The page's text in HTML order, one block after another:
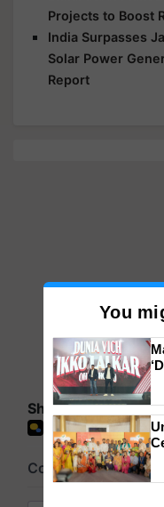
Projects to Boost
India Surpasses
Solar Power
Report
Share your
You